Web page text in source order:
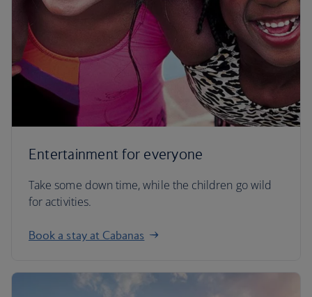
Entertainment for everyone
Take some down time, while the children go wild
for activities.
Book a stay at Cabanas